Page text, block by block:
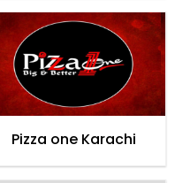
Pizza one Karachi